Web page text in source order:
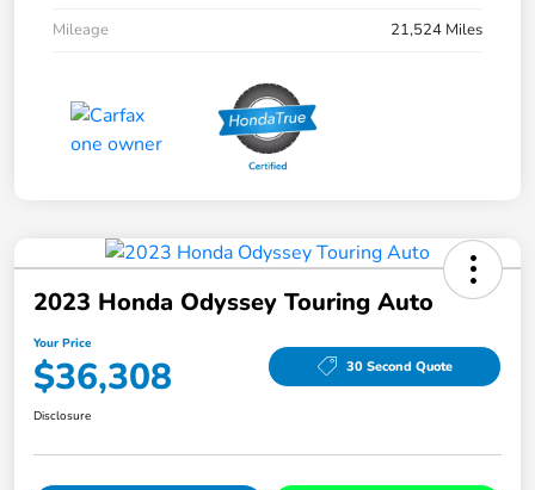
Mileage
21,524 Miles
2023 Honda Odyssey Touring Auto
Your Price
$36,308 30 Second Quote
Disclosure